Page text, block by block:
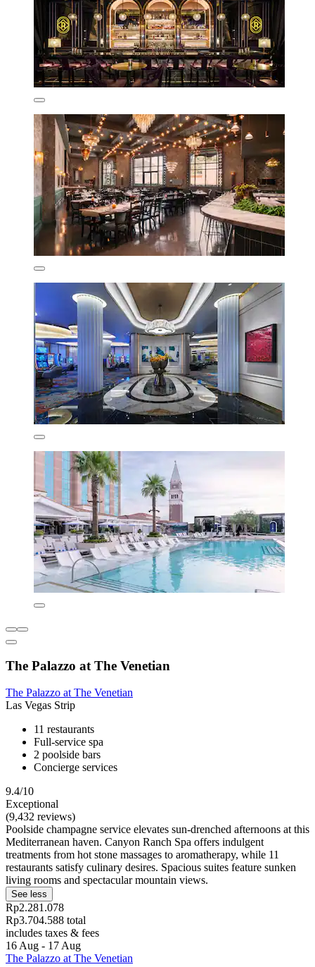
The Palazzo at The Venetian
The Palazzo at The Venetian
Las Vegas Strip
11 restaurants
Full-service spa
2 poolside bars
Concierge services
9.4/10
Exceptional
(9,432 reviews)
Poolside champagne service elevates sun-drenched afternoons at this
Mediterranean haven. Canyon Ranch Spa offers indulgent
treatments from hot stone massages to aromatherapy, while 11
restaurants satisfy culinary desires. Spacious suites feature sunken
living rooms and spectacular mountain views.
See less
Rp2.281.078
Rp3.704.588 total
includes taxes & fees
16 Aug - 17 Aug
The Palazzo at The Venetian